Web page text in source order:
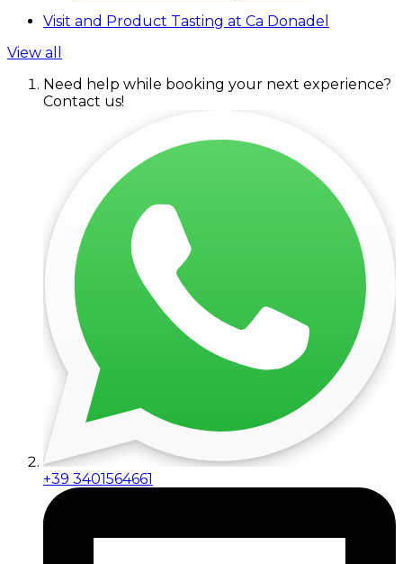
Visit and Product Tasting at Ca Donadel
View all
Need help while booking your next experience?
Contact us!
+39 3401564661